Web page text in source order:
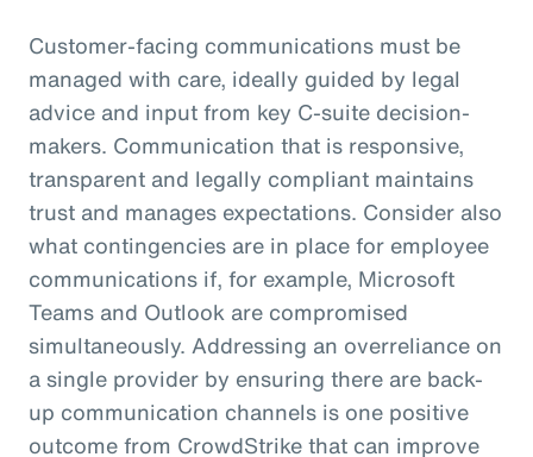
Customer-facing communications must be
managed with care, ideally guided by legal
advice and input from key C-suite decision-
makers. Communication that is responsive,
transparent and legally compliant maintains
trust and manages expectations. Consider also
what contingencies are in place for employee
communications if, for example, Microsoft
Teams and Outlook are compromised
simultaneously. Addressing an overreliance on
a single provider by ensuring there are back-
up communication channels is one positive
outcome from CrowdStrike that can improve